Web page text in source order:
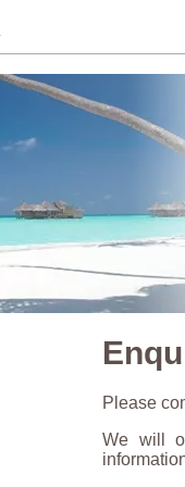
Please
We will